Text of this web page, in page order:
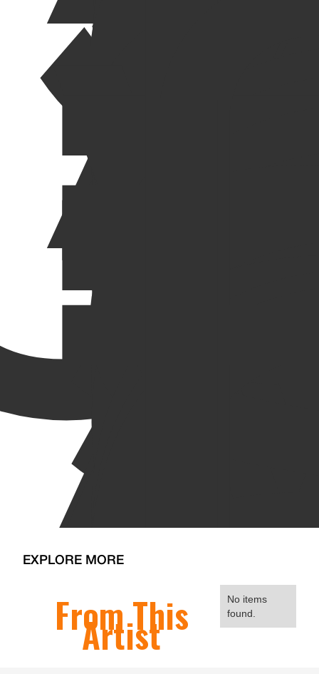
EXPLORE MORE
From This
Artist
No items
found.